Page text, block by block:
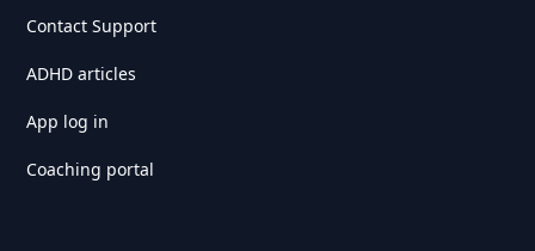
Contact Support
ADHD articles
App log in
Coaching portal